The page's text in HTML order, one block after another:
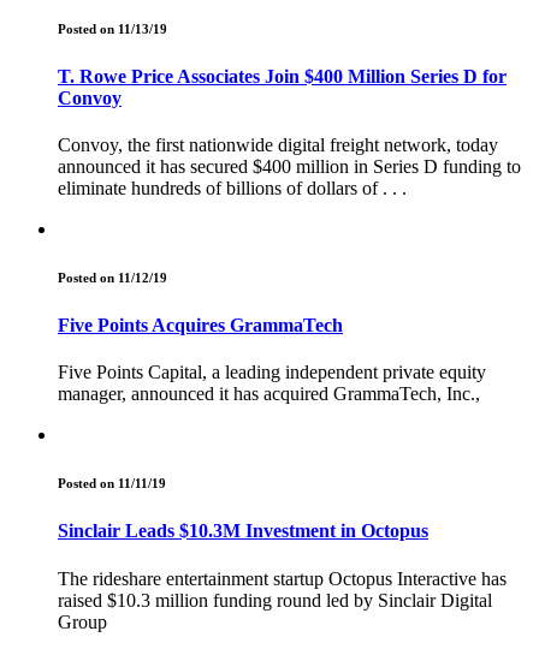
Posted on 11/13/19
T. Rowe Price Associates Join $400 Million Series D for
Convoy
Convoy, the first nationwide digital freight network, today
announced it has secured $400 million in Series D funding to
eliminate hundreds of billions of dollars of . . .
Posted on 11/12/19
Five Points Acquires GrammaTech
Five Points Capital, a leading independent private equity
manager, announced it has acquired GrammaTech, Inc.,
Posted on 11/11/19
Sinclair Leads $10.3M Investment in Octopus
The rideshare entertainment startup Octopus Interactive has
raised $10.3 million funding round led by Sinclair Digital
Group